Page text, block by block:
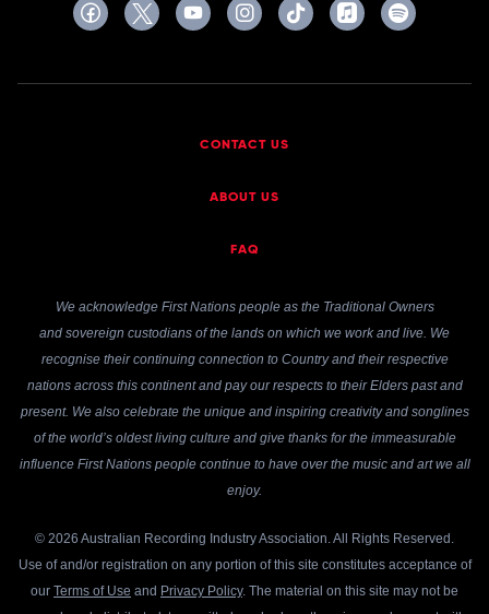
CONTACT US
ABOUT US
FAQ
We acknowledge First Nations people as the Traditional Owners
and sovereign custodians of the lands on which we work and live. We
recognise their continuing connection to Country and their respective
nations across this continent and pay our respects to their Elders past and
present. We also celebrate the unique and inspiring creativity and songlines
of the world’s oldest living culture and give thanks for the immeasurable
influence First Nations people continue to have over the music and art we all
enjoy.
© 2026 Australian Recording Industry Association. All Rights Reserved.
Use of and/or registration on any portion of this site constitutes acceptance of
our Terms of Use and Privacy Policy. The material on this site may not be